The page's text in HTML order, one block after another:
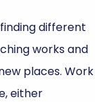
different
works and
places. Work
either